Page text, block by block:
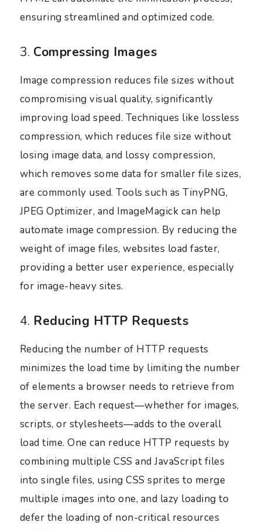
ensuring streamlined and optimized code.
3. Compressing Images
Image compression reduces file sizes without
compromising visual quality, significantly
improving load speed. Techniques like lossless
compression, which reduces file size without
losing image data, and lossy compression,
which removes some data for smaller file sizes,
are commonly used. Tools such as TinyPNG,
JPEG Optimizer, and ImageMagick can help
automate image compression. By reducing the
weight of image files, websites load faster,
providing a better user experience, especially
for image-heavy sites.
4. Reducing HTTP Requests
Reducing the number of HTTP requests
minimizes the load time by limiting the number
of elements a browser needs to retrieve from
the server. Each request—whether for images,
scripts, or stylesheets—adds to the overall
load time. One can reduce HTTP requests by
combining multiple CSS and JavaScript files
into single files, using CSS sprites to merge
multiple images into one, and lazy loading to
defer the loading of non-critical resources